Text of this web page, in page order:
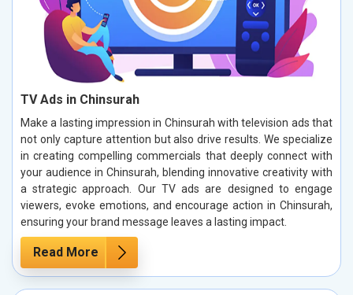
TV Ads in Chinsurah
Make a lasting impression in Chinsurah with television ads that
not only capture attention but also drive results. We specialize
in creating compelling commercials that deeply connect with
your audience in Chinsurah, blending innovative creativity with
a strategic approach. Our TV ads are designed to engage
viewers, evoke emotions, and encourage action in Chinsurah,
ensuring your brand message leaves a lasting impact.
Read More